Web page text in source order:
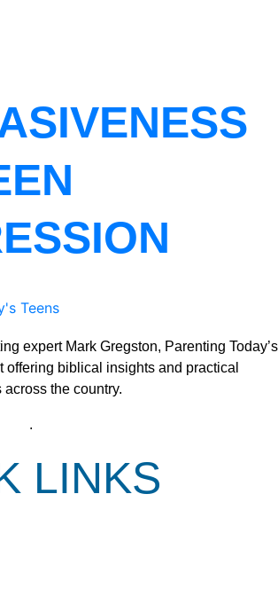
expert Mark Gregston, Parenting Today’s
offering biblical insights and practical
the country.
.
LINKS